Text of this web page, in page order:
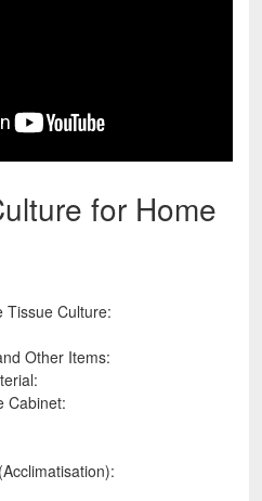
for Home
Tissue Culture:
Other Items:
Cabinet: